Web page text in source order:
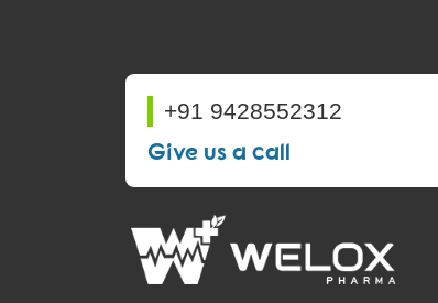
+91 9428552312
Give us a call